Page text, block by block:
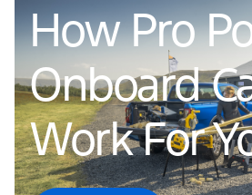
How Pro
Onboard
Work For